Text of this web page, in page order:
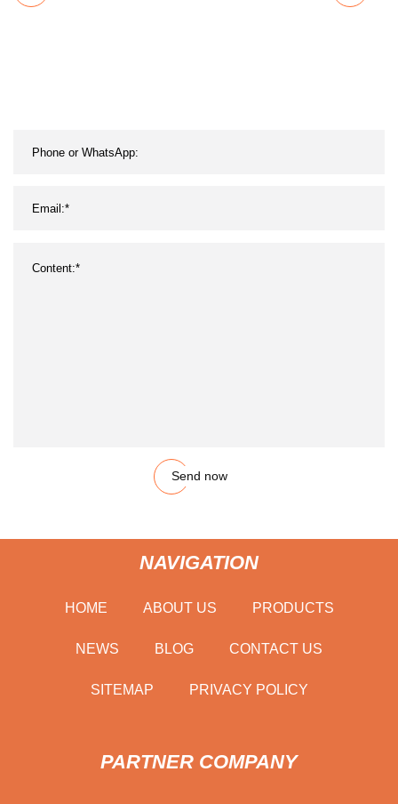
Send now
NAVIGATION
HOME ABOUT US PRODUCTS
NEWS BLOG CONTACT US
SITEMAP PRIVACY POLICY
PARTNER COMPANY